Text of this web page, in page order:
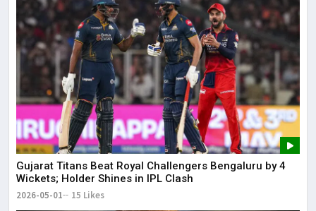
Gujarat Titans Beat Royal Challengers Bengaluru by 4
Wickets; Holder Shines in IPL Clash
2026-05-01 15 Likes